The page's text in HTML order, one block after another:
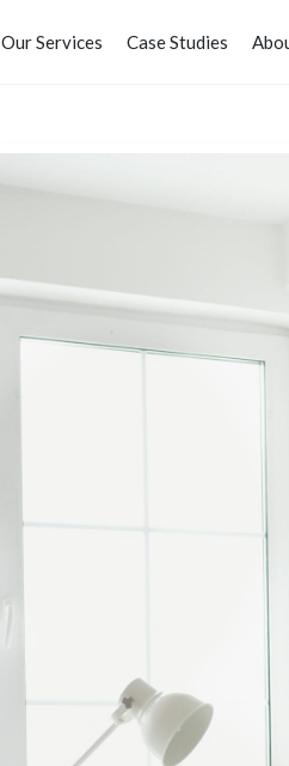
Our Services Case Studies